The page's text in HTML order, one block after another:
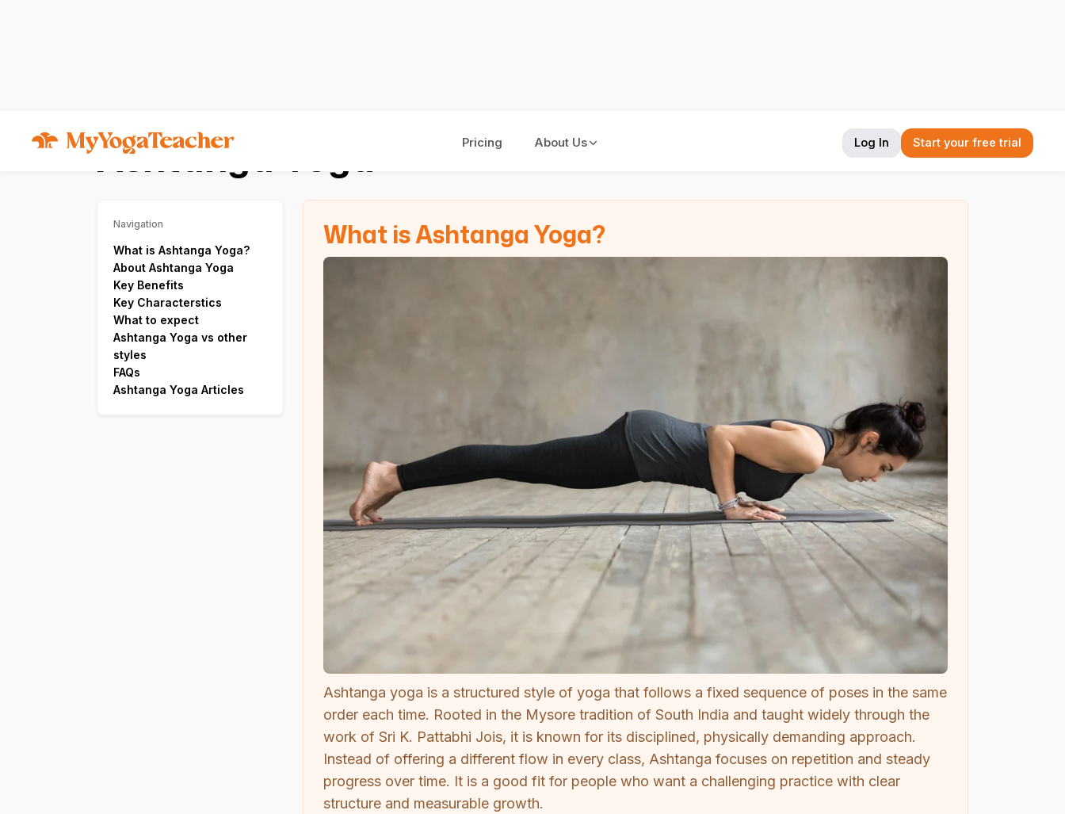
Pricing About Us Log In Start your free trial
Ashtanga Yoga
Navigation
What is Ashtanga Yoga?
About Ashtanga Yoga
Key Benefits
Key Characterstics
What to expect
Ashtanga Yoga vs other
styles
FAQs
Ashtanga Yoga Articles
What is Ashtanga Yoga?
Ashtanga yoga is a structured style of yoga that follows a fixed sequence of poses in the same
order each time. Rooted in the Mysore tradition of South India and taught widely through the
work of Sri K. Pattabhi Jois, it is known for its disciplined, physically demanding approach.
Instead of offering a different flow in every class, Ashtanga focuses on repetition and steady
progress over time. It is a good fit for people who want a challenging practice with clear
structure and measurable growth.